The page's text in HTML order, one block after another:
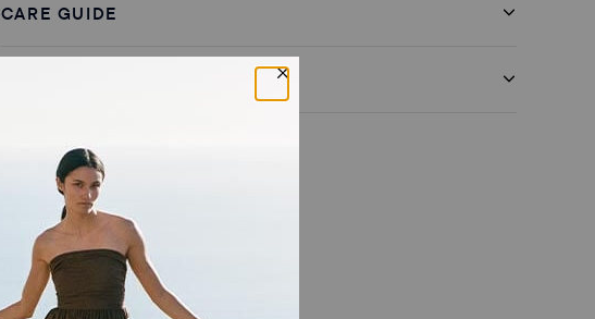
CARE GUIDE